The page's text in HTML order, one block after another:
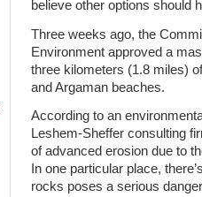
believe other options should
Three weeks ago, the
Environment approved a
three kilometers (1.8 miles)
and Argaman beaches.
According to an
Leshem-Sheffer consulting
of advanced erosion due to
In one particular place,
rocks poses a serious